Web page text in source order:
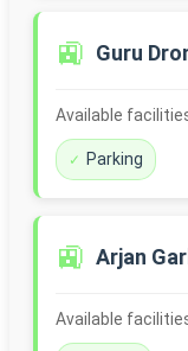
🚉 Guru
Available
Parking
🚉 Arjan
Available